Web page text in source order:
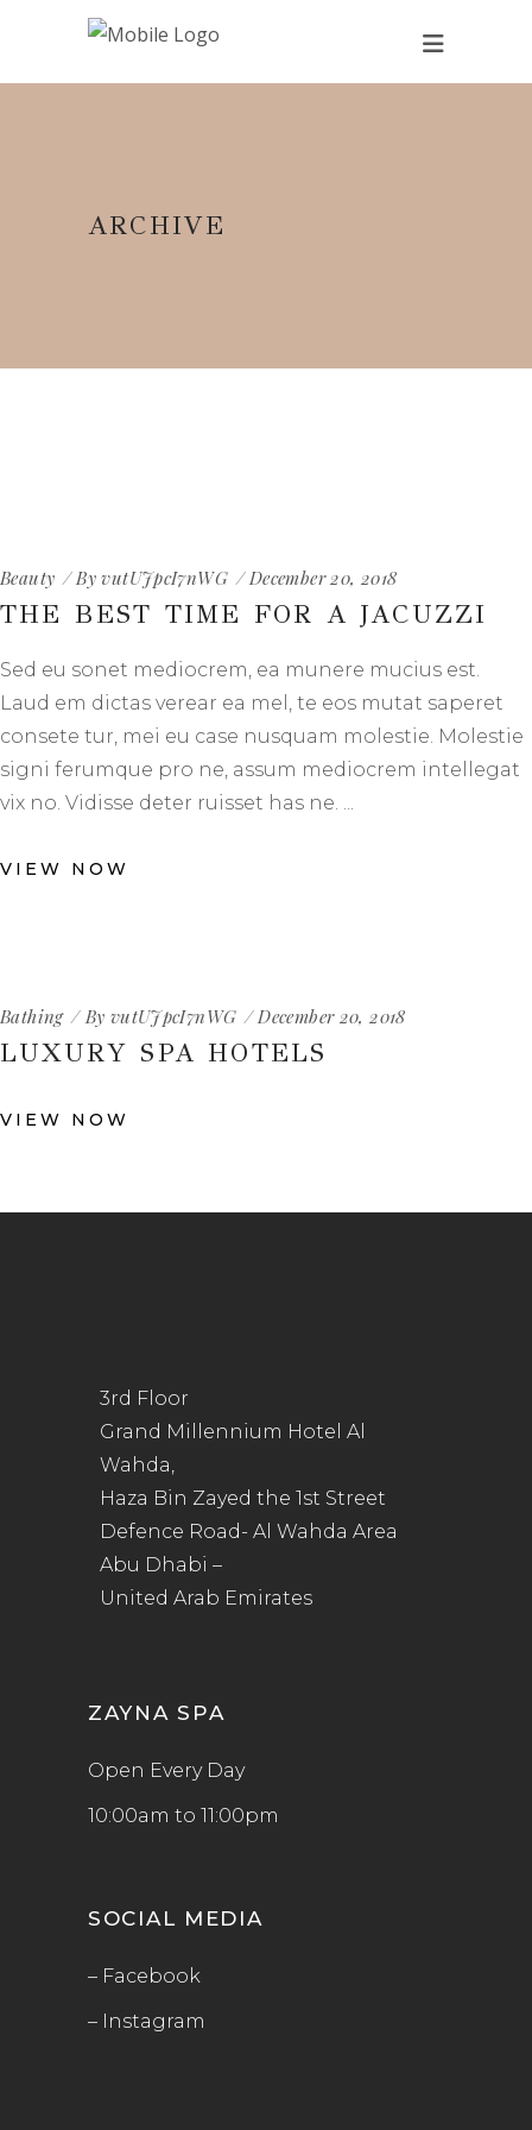
ARCHIVE
Beauty ByvutUJpcI7nWG December 20, 2018
THE BEST TIME FOR A JACUZZI
Sed eu sonet mediocrem, ea munere mucius est.
Laud em dictas verear ea mel, te eos mutat saperet
consete tur, mei eu case nusquam molestie. Molestie
signi ferumque pro ne, assum mediocrem intellegat
vix no. Vidisse deter ruisset has ne.
VIEW NOW
Bathing By vutUJpcI7nWG December 20, 2018
LUXURY SPA HOTELS
VIEW NOW
3rd Floor
Grand Millennium Hotel Al
Wahda,
Haza Bin Zayed the 1st Street
Defence Road- Al Wahda Area
Abu Dhabi –
United Arab Emirates
ZAYNA SPA
Open Every Day
10:00am to 11:00pm
SOCIAL MEDIA
– Facebook
– Instagram